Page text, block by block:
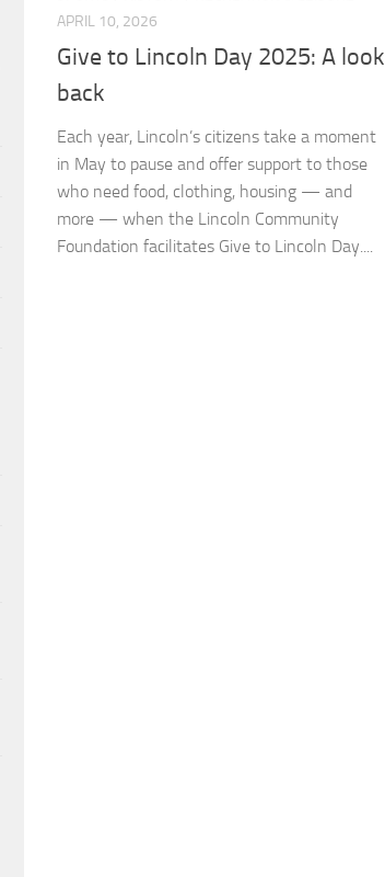
APRIL 10, 2026
Give to Lincoln Day 2025: A look
back
Each year, Lincoln’s citizens take a moment
in May to pause and offer support to those
who need food, clothing, housing — and
more — when the Lincoln Community
Foundation facilitates Give to Lincoln Day....